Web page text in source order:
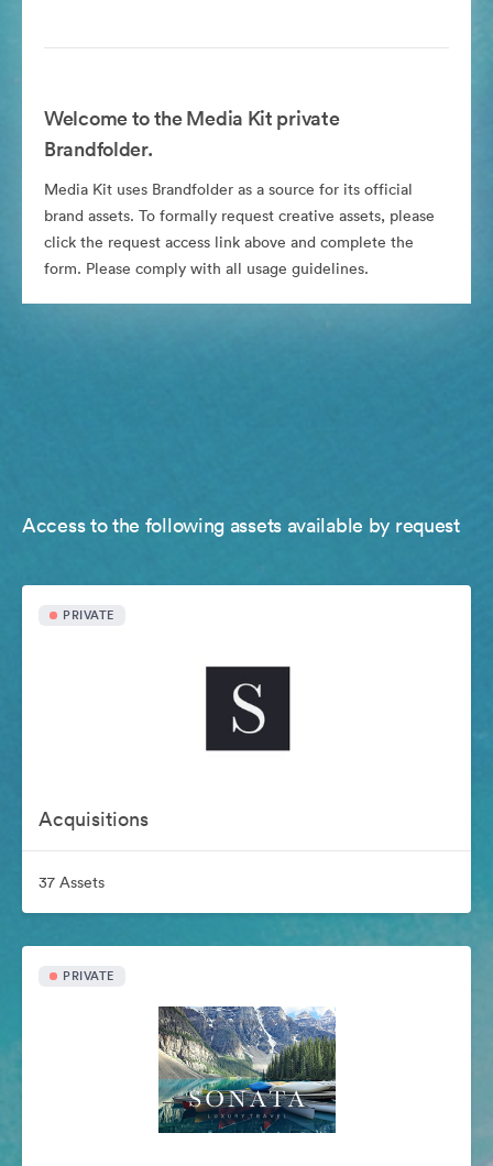
Welcome to the Media Kit private
Brandfolder.
Media Kit uses Brandfolder as a source for its official
brand assets. To formally request creative assets, please
click the request access link above and complete the
form. Please comply with all usage guidelines.
Access to the following assets available by request
PRIVATE
Acquisitions
37 Assets
PRIVATE